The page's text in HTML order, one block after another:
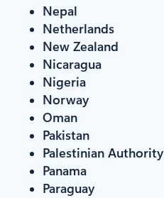
Nepal
Netherlands
New Zealand
Nicaragua
Nigeria
Norway
Oman
Pakistan
Palestinian Authority
Panama
Paraguay